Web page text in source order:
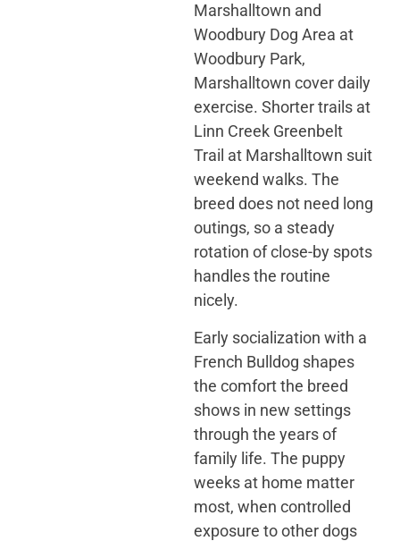
Marshalltown and
Woodbury Dog Area at
Woodbury Park,
Marshalltown cover daily
exercise. Shorter trails at
Linn Creek Greenbelt
Trail at Marshalltown suit
weekend walks. The
breed does not need long
outings, so a steady
rotation of close-by spots
handles the routine
nicely.
Early socialization with a
French Bulldog shapes
the comfort the breed
shows in new settings
through the years of
family life. The puppy
weeks at home matter
most, when controlled
exposure to other dogs